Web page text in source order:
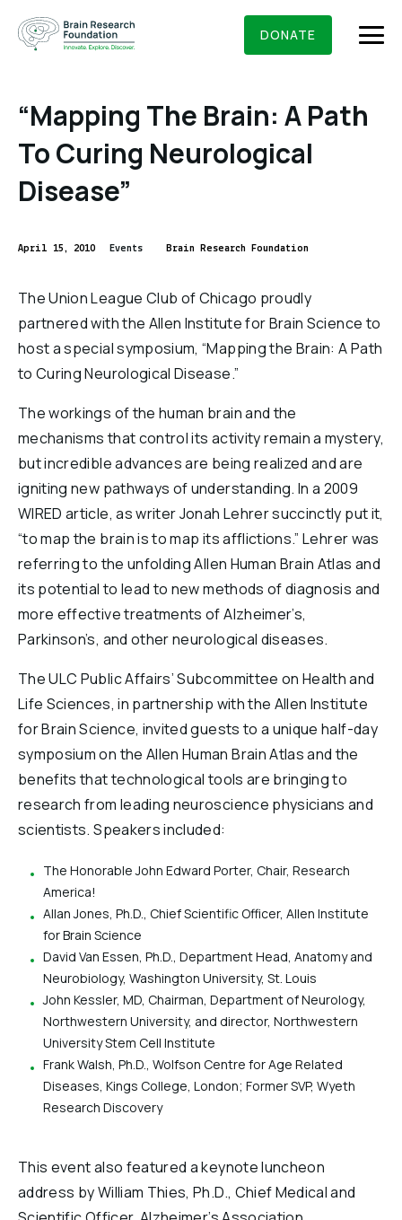
content
BRAIN RESEARCH FOUNDATION RESEARCHERS
DONATE
What We Do
Board Of Trustees
Executive Staff
Scientific Review Committee
Reports & Financials
Grants & Awards
Seed Grants
Scientific Innovations Award
Education & News
Researchers
DONATE
“Mapping The Brain: A Path
To Curing Neurological
Disease”
April 15, 2010 Events Brain Research Foundation
The Union League Club of Chicago proudly
partnered with the Allen Institute for Brain Science to
host a special symposium, “Mapping the Brain: A Path
to Curing Neurological Disease.”
The workings of the human brain and the
mechanisms that control its activity remain a mystery,
but incredible advances are being realized and are
igniting new pathways of understanding. In a 2009
WIRED article, as writer Jonah Lehrer succinctly put it,
“to map the brain is to map its afflictions.” Lehrer was
referring to the unfolding Allen Human Brain Atlas and
its potential to lead to new methods of diagnosis and
more effective treatments of Alzheimer’s,
Parkinson’s, and other neurological diseases.
The ULC Public Affairs’ Subcommittee on Health and
Life Sciences, in partnership with the Allen Institute
for Brain Science, invited guests to a unique half-day
symposium on the Allen Human Brain Atlas and the
benefits that technological tools are bringing to
research from leading neuroscience physicians and
scientists. Speakers included:
The Honorable John Edward Porter, Chair, Research
America!
Allan Jones, Ph.D., Chief Scientific Officer, Allen Institute
for Brain Science
David Van Essen, Ph.D., Department Head, Anatomy and
Neurobiology, Washington University, St. Louis
John Kessler, MD, Chairman, Department of Neurology,
Northwestern University, and director, Northwestern
University Stem Cell Institute
Frank Walsh, Ph.D., Wolfson Centre for Age Related
Diseases, Kings College, London; Former SVP, Wyeth
Research Discovery
This event also featured a keynote luncheon
address by William Thies, Ph.D., Chief Medical and